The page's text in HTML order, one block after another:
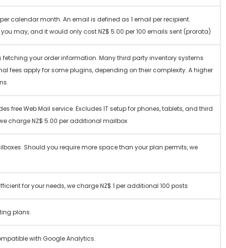
calendar month. An email is defined as 1 email per recipient.
may, and it would only cost NZ$ 5.00 per 100 emails sent (prorata)
your order information. Many third party inventory systems
fees apply for some plugins, depending on their complexity. A higher
free Web Mail service. Excludes IT setup for phones, tablets, and third
charge NZ$ 5.00 per additional mailbox
Should you require more space than your plan permits, we
for your needs, we charge NZ$ 1 per additional 100 posts
plans.
with Google Analytics.